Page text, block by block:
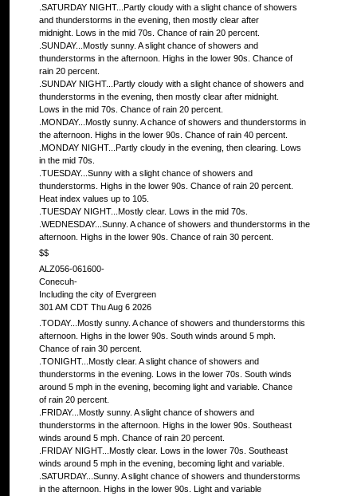
.SATURDAY NIGHT...Partly cloudy with a slight chance of showers
and thunderstorms in the evening, then mostly clear after
midnight. Lows in the mid 70s. Chance of rain 20 percent.
.SUNDAY...Mostly sunny. A slight chance of showers and
thunderstorms in the afternoon. Highs in the lower 90s. Chance of
rain 20 percent.
.SUNDAY NIGHT...Partly cloudy with a slight chance of showers and
thunderstorms in the evening, then mostly clear after midnight.
Lows in the mid 70s. Chance of rain 20 percent.
.MONDAY...Mostly sunny. A chance of showers and thunderstorms in
the afternoon. Highs in the lower 90s. Chance of rain 40 percent.
.MONDAY NIGHT...Partly cloudy in the evening, then clearing. Lows
in the mid 70s.
.TUESDAY...Sunny with a slight chance of showers and
thunderstorms. Highs in the lower 90s. Chance of rain 20 percent.
Heat index values up to 105.
.TUESDAY NIGHT...Mostly clear. Lows in the mid 70s.
.WEDNESDAY...Sunny. A chance of showers and thunderstorms in the
afternoon. Highs in the lower 90s. Chance of rain 30 percent.
$$
ALZ056-061600-
Conecuh-
Including the city of Evergreen
301 AM CDT Thu Aug 6 2026
.TODAY...Mostly sunny. A chance of showers and thunderstorms this
afternoon. Highs in the lower 90s. South winds around 5 mph.
Chance of rain 30 percent.
.TONIGHT...Mostly clear. A slight chance of showers and
thunderstorms in the evening. Lows in the lower 70s. South winds
around 5 mph in the evening, becoming light and variable. Chance
of rain 20 percent.
.FRIDAY...Mostly sunny. A slight chance of showers and
thunderstorms in the afternoon. Highs in the lower 90s. Southeast
winds around 5 mph. Chance of rain 20 percent.
.FRIDAY NIGHT...Mostly clear. Lows in the lower 70s. Southeast
winds around 5 mph in the evening, becoming light and variable.
.SATURDAY...Sunny. A slight chance of showers and thunderstorms
in the afternoon. Highs in the lower 90s. Light and variable